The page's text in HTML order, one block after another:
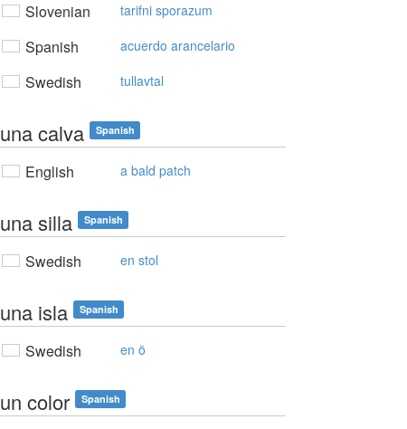
Slovenian tarifni sporazum
Spanish acuerdo arancelario
Swedish tullavtal
una calva Spanish
English a bald patch
una silla Spanish
Swedish en stol
una isla Spanish
Swedish en ö
un color Spanish